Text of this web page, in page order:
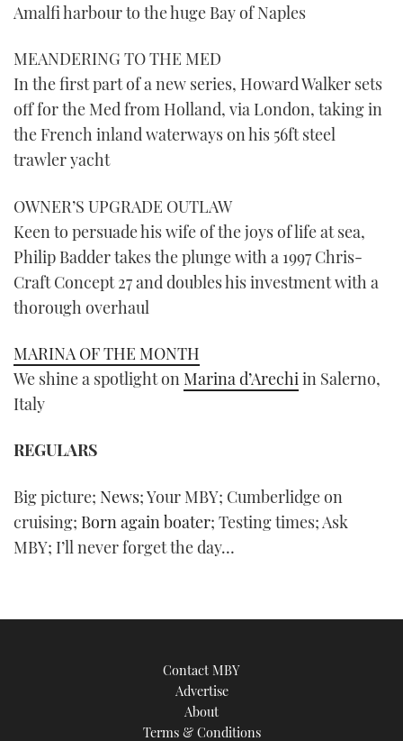
Amalfi harbour to the huge Bay of Naples
MEANDERING TO THE MED
In the first part of a new series, Howard Walker sets
off for the Med from Holland, via London, taking in
the French inland waterways on his 56ft steel
trawler yacht
OWNER’S UPGRADE OUTLAW
Keen to persuade his wife of the joys of life at sea,
Philip Badder takes the plunge with a 1997 Chris-
Craft Concept 27 and doubles his investment with a
thorough overhaul
MARINA OF THE MONTH
We shine a spotlight on Marina d’Arechiin Salerno,
Italy
REGULARS
Big picture; News; Your MBY; Cumberlidge on
cruising; Born again boater; Testing times; Ask
MBY; I’ll never forget the day…
Contact MBY
Advertise
About
Terms & Conditions